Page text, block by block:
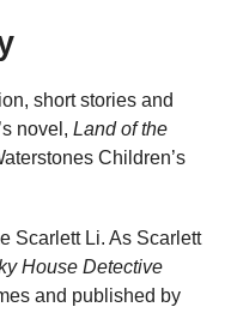
short stories and
novel, Land of the
Children’s
Scarlett Li. As Scarlett
House Detective
and published by